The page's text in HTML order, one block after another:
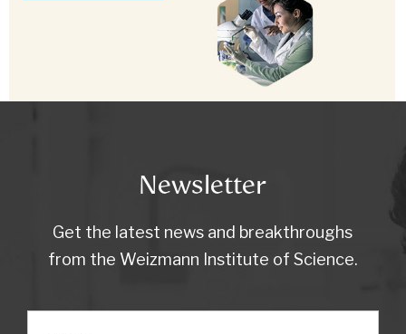
Newsletter
Get the latest news and breakthroughs
from the Weizmann Institute of Science.